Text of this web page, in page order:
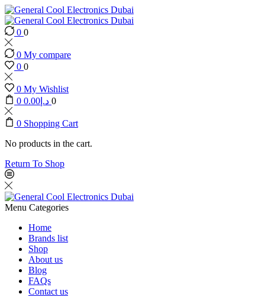
0 0
0 My compare
0 0
0 My Wishlist
0
د.إ 0.00 0
0 Shopping Cart
No products in the cart.
Return To Shop
Menu Categories
Home
Brands list
Shop
About us
Blog
FAQs
Contact us